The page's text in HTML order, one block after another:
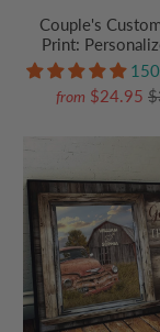
Couple's
Print:
View - "My
The World" -
Gift for Wife,
from $24.95